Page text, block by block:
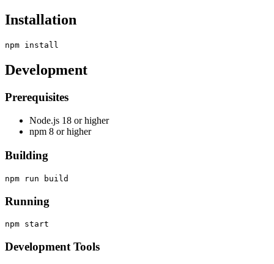
Installation
Development
Prerequisites
Node.js 18 or higher
npm 8 or higher
Building
Running
Development Tools